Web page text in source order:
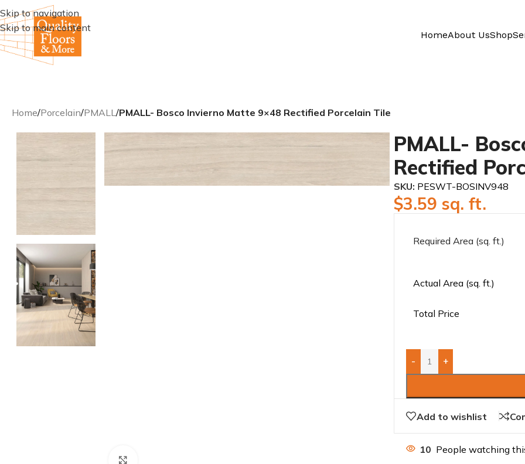
Skip to navigation
Skip to main content
HomeAbout UsShop
Home/Porcelain/PMALL/PMALL- Bosco Invierno Matte 9×48 Rectified Porcelain Tile
PMALL-
Rectified
SKU: PESWT-BOSINV948
$3.59 sq. ft.
Required Area (sq. ft.)
Actual Area (sq. ft.)
Total Price
- +
Add to wishlist
10 People watching